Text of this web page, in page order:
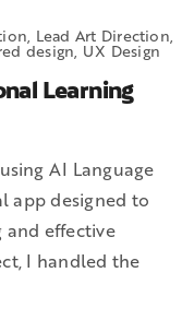
Lead Art Direction,
design, UX Design
Learning
AI Language
app designed to
and effective
I handled the